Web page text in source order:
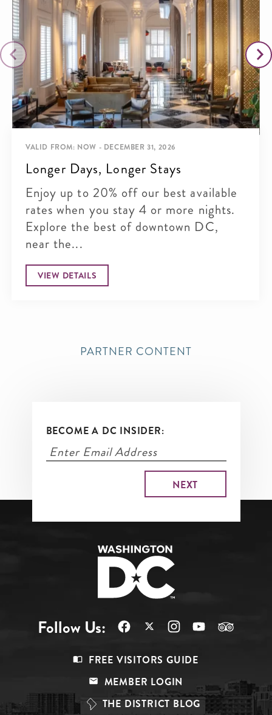
VALID FROM: NOW - DECEMBER 31, 2026
Longer Days, Longer Stays
Enjoy up to 20% off our best available
rates when you stay 4 or more nights.
Explore the best of downtown DC,
near the...
VIEW DETAILS
PARTNER CONTENT
BECOME A DC INSIDER:
Follow Us:
Top
FREE VISITORS GUIDE
MEMBER LOGIN
THE DISTRICT BLOG